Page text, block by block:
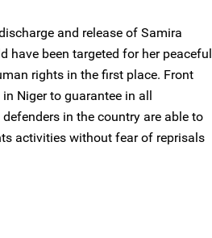
and release of Samira
have been targeted for her peaceful
rights in the first place. Front
Niger to guarantee in all
in the country are able to
activities without fear of reprisals